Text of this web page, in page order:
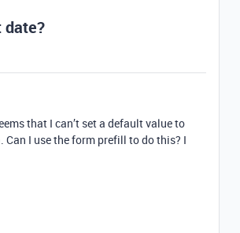
date?
that I can’t set a default value to
I use the form prefill to do this? I